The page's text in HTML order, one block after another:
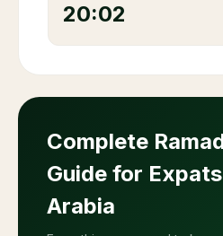
20:02
Complete
Guide for
Arabia